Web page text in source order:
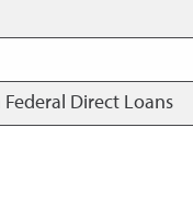
Direct Loans